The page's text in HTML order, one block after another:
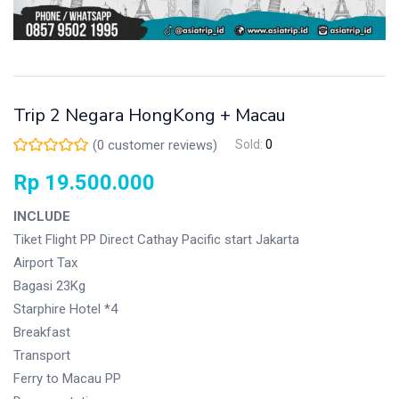
Trip 2 Negara HongKong + Macau
(0 customer reviews) Sold: 0
Rp 19.500.000
INCLUDE
Tiket Flight PP Direct Cathay Pacific start Jakarta
Airport Tax
Bagasi 23Kg
Starphire Hotel *4
Breakfast
Transport
Ferry to Macau PP